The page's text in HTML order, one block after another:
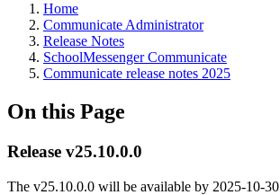
Home
Communicate Administrator
Release Notes
SchoolMessenger Communicate
Communicate release notes 2025
On this Page
Release v25.10.0.0
The v25.10.0.0 will be available by 2025-10-30